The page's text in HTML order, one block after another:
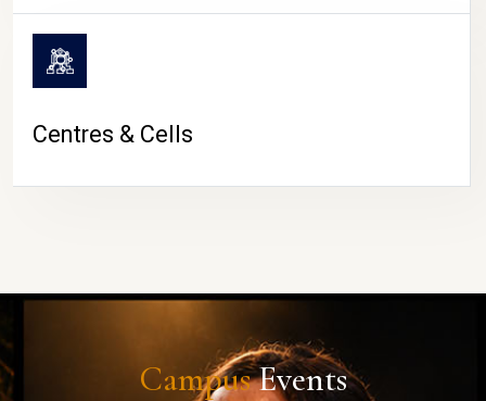
Centres & Cells
CampusEvents